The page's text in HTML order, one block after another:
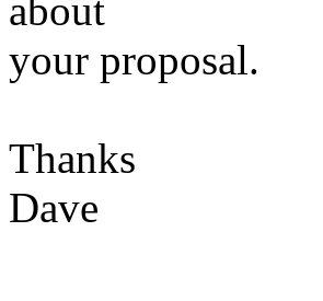
about
your proposal.
Thanks
Dave